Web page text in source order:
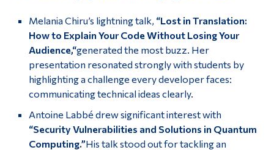
Melania Chiru’s lightning talk, “Lost in Translation:
How to Explain Your Code Without Losing Your
Audience,“generated the most buzz. Her
presentation resonated strongly with students by
highlighting a challenge every developer faces:
communicating technical ideas clearly.
Antoine Labbé drew significant interest with
“Security Vulnerabilities and Solutions in Quantum
Computing.”His talk stood out for tackling an